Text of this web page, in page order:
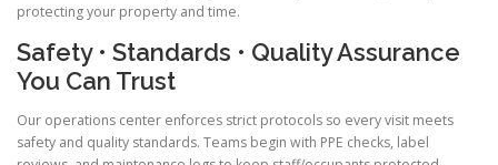
protecting your property and time.
Safety • Standards • Quality Assurance
You Can Trust
Our operations center enforces strict protocols so every visit meets
safety and quality standards. Teams begin with PPE checks, label